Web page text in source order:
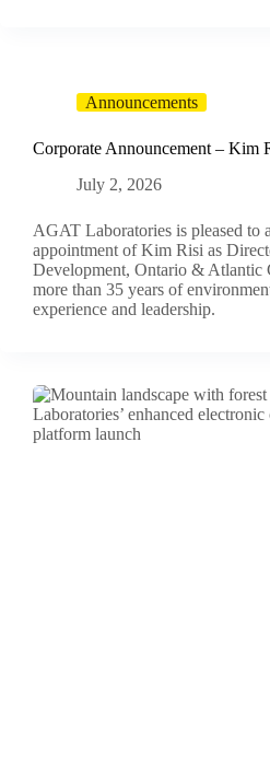
Announcements
Corporate Announcement – Kim
July 2, 2026
AGAT Laboratories is pleased to
appointment of Kim Risi as
Development, Ontario & Atlantic
more than 35 years of
experience and leadership.